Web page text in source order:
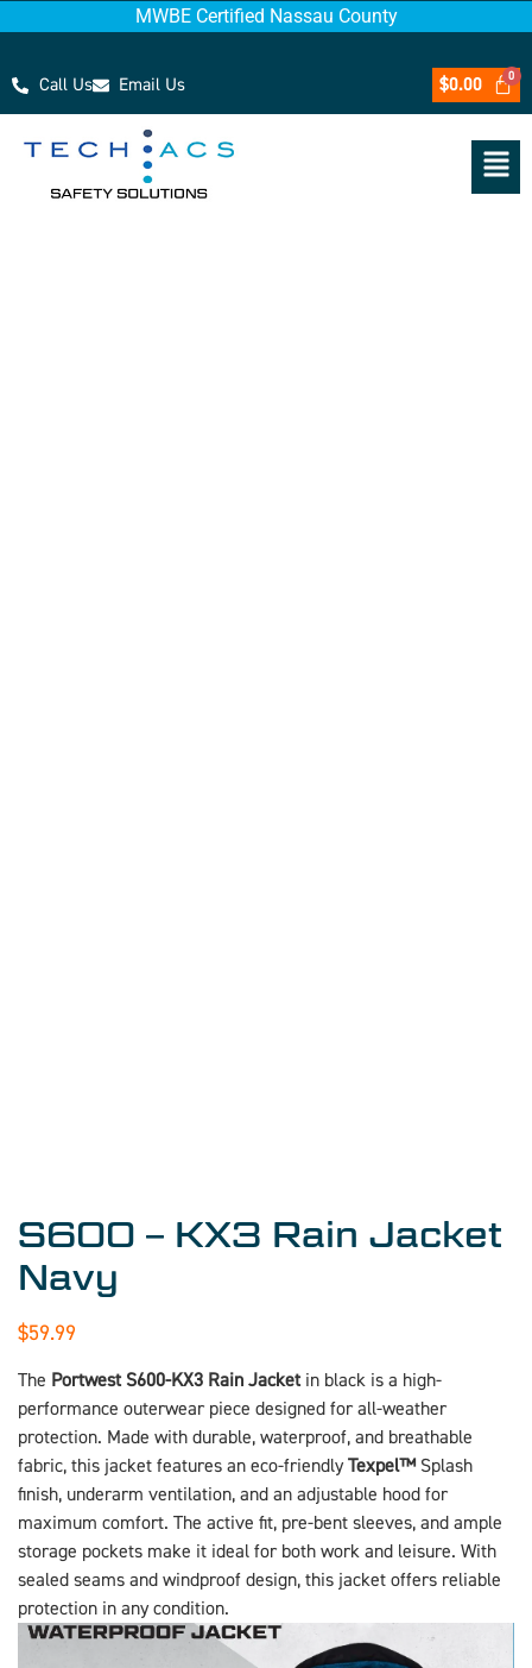
MWBE Certified Nassau County
Call Us Email Us $0.00
S600 – KX3 Rain Jacket
Navy
$59.99
The Portwest S600-KX3 Rain Jacketin black is a high-
performance outerwear piece designed for all-weather
protection. Made with durable, waterproof, and breathable
fabric, this jacket features an eco-friendlyTexpel™Splash
finish, underarm ventilation, and an adjustable hood for
maximum comfort. The active fit, pre-bent sleeves, and ample
storage pockets make it ideal for both work and leisure. With
sealed seams and windproof design, this jacket offers reliable
protection in any condition.